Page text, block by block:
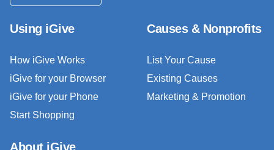
Using iGive
How iGive Works
iGive for your Browser
iGive for your Phone
Start Shopping
Causes & Nonprofits
List Your Cause
Existing Causes
Marketing & Promotion
About iGive